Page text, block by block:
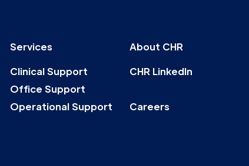
Services
Clinical Support
Office Support
Operational Support
About CHR
CHR LinkedIn
Careers